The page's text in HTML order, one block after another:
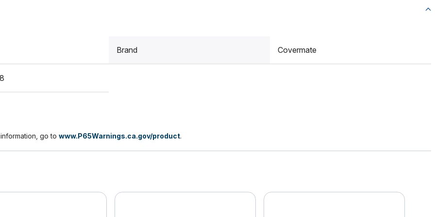
Brand Covermate
information, go towww.P65Warnings.ca.gov/product.